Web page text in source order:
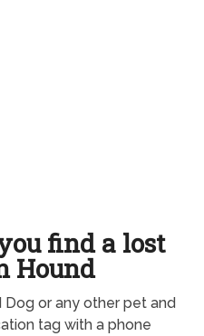
find a lost
Hound
Dog or any other pet and
tag with a phone